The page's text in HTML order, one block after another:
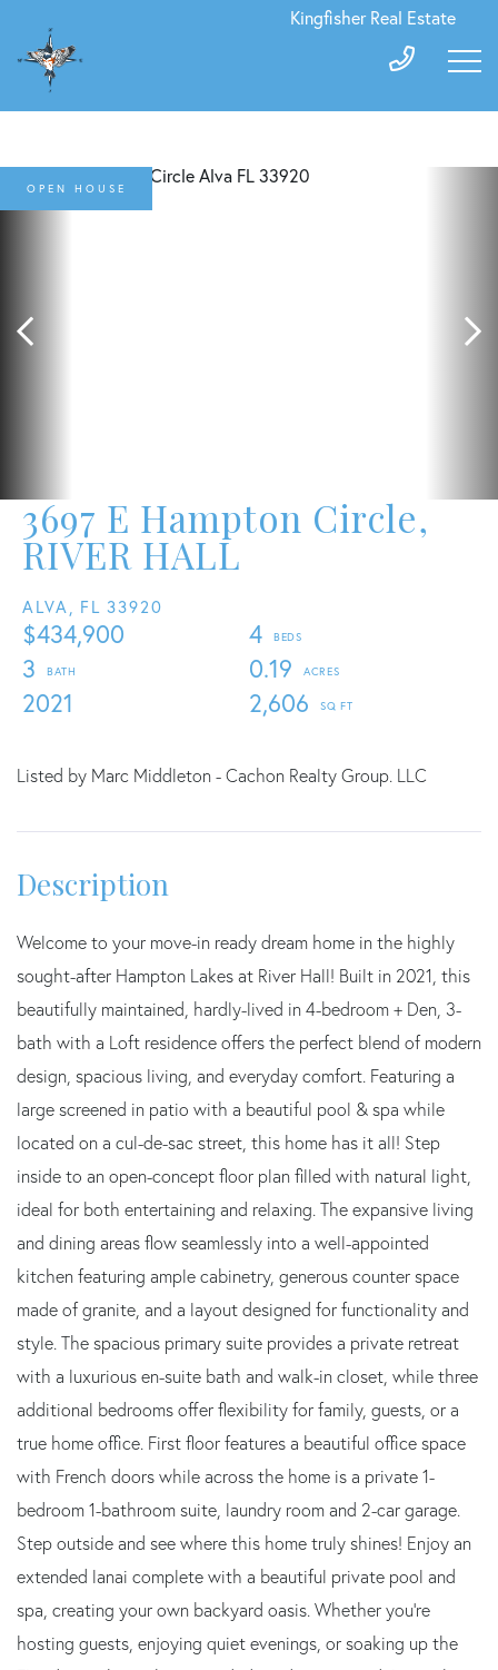
Kingfisher Real Estate
3697 E Hampton Circle,
RIVER HALL
ALVA, FL 33920
$434,900
4
3
0.19
2021
2,606
OPEN HOUSE
Listed by Marc Middleton - Cachon Realty Group. LLC
Welcome to your move-in ready dream home in the highly
sought-after Hampton Lakes at River Hall! Built in 2021, this
beautifully maintained, hardly-lived in 4-bedroom + Den, 3-
bath with a Loft residence offers the perfect blend of modern
design, spacious living, and everyday comfort. Featuring a
large screened in patio with a beautiful pool & spa while
located on a cul-de-sac street, this home has it all! Step
inside to an open-concept floor plan filled with natural light,
ideal for both entertaining and relaxing. The expansive living
and dining areas flow seamlessly into a well-appointed
kitchen featuring ample cabinetry, generous counter space
made of granite, and a layout designed for functionality and
style. The spacious primary suite provides a private retreat
with a luxurious en-suite bath and walk-in closet, while three
additional bedrooms offer flexibility for family, guests, or a
true home office. First floor features a beautiful office space
with French doors while across the home is a private 1-
bedroom 1-bathroom suite, laundry room and 2-car garage.
Step outside and see where this home truly shines! Enjoy an
extended lanai complete with a beautiful private pool and
spa, creating your own backyard oasis. Whether you're
hosting guests, enjoying quiet evenings, or soaking up the